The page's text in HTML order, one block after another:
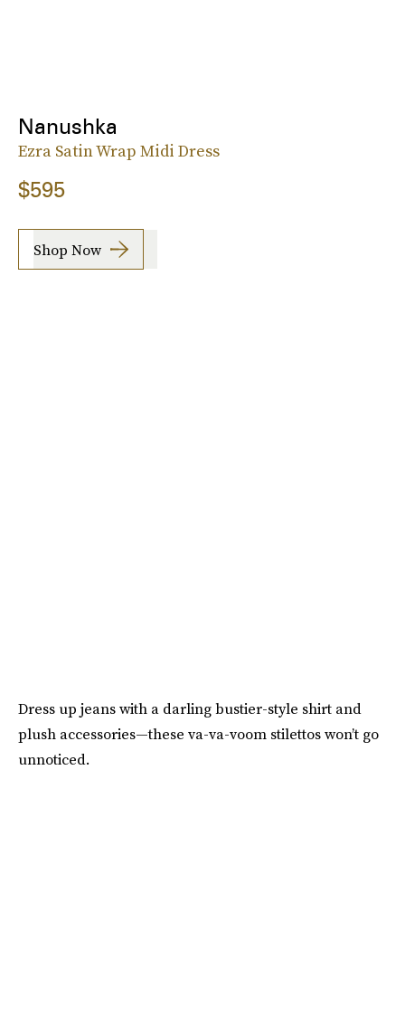
Nanushka
Ezra Satin Wrap Midi Dress
$595
Shop Now
Dress up jeans with a darling bustier-style shirt and
plush accessories—these va-va-voom stilettos won’t go
unnoticed.